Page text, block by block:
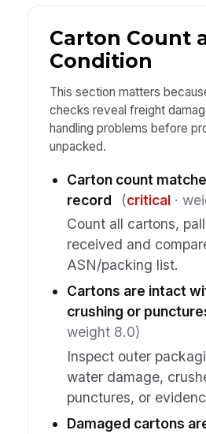
Carton Count
Condition
This section matters
checks reveal freight
handling problems before
unpacked.
Carton count
record
(critical·
Count all cartons,
received and
ASN/packing list.
Cartons are intact
crushing or
weight 8.0)
Inspect outer
water damage,
punctures, or
Damaged cartons